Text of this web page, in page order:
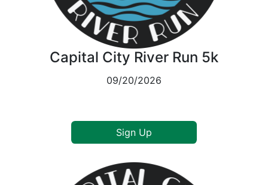
Capital City River Run 5k
09/20/2026
Sign Up